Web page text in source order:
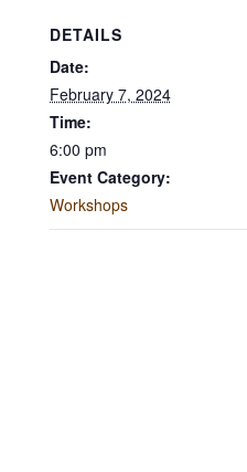
DETAILS
Date:
February 7, 2024
Time:
6:00 pm
Event Category:
Workshops